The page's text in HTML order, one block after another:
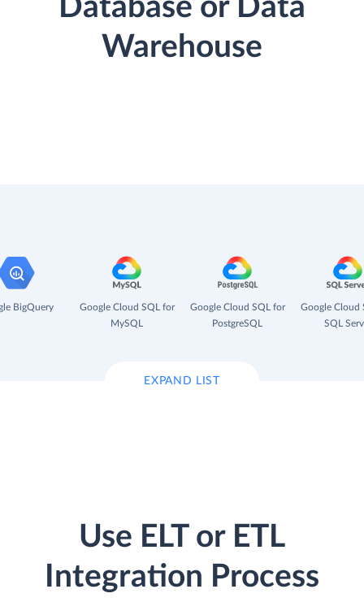
Database or Data
Warehouse
BigQuery
Google Cloud SQL for
MySQL
Google Cloud SQL for
PostgreSQL
Google Cloud
SQL
EXPAND LIST
Use ELT or ETL
Integration Process